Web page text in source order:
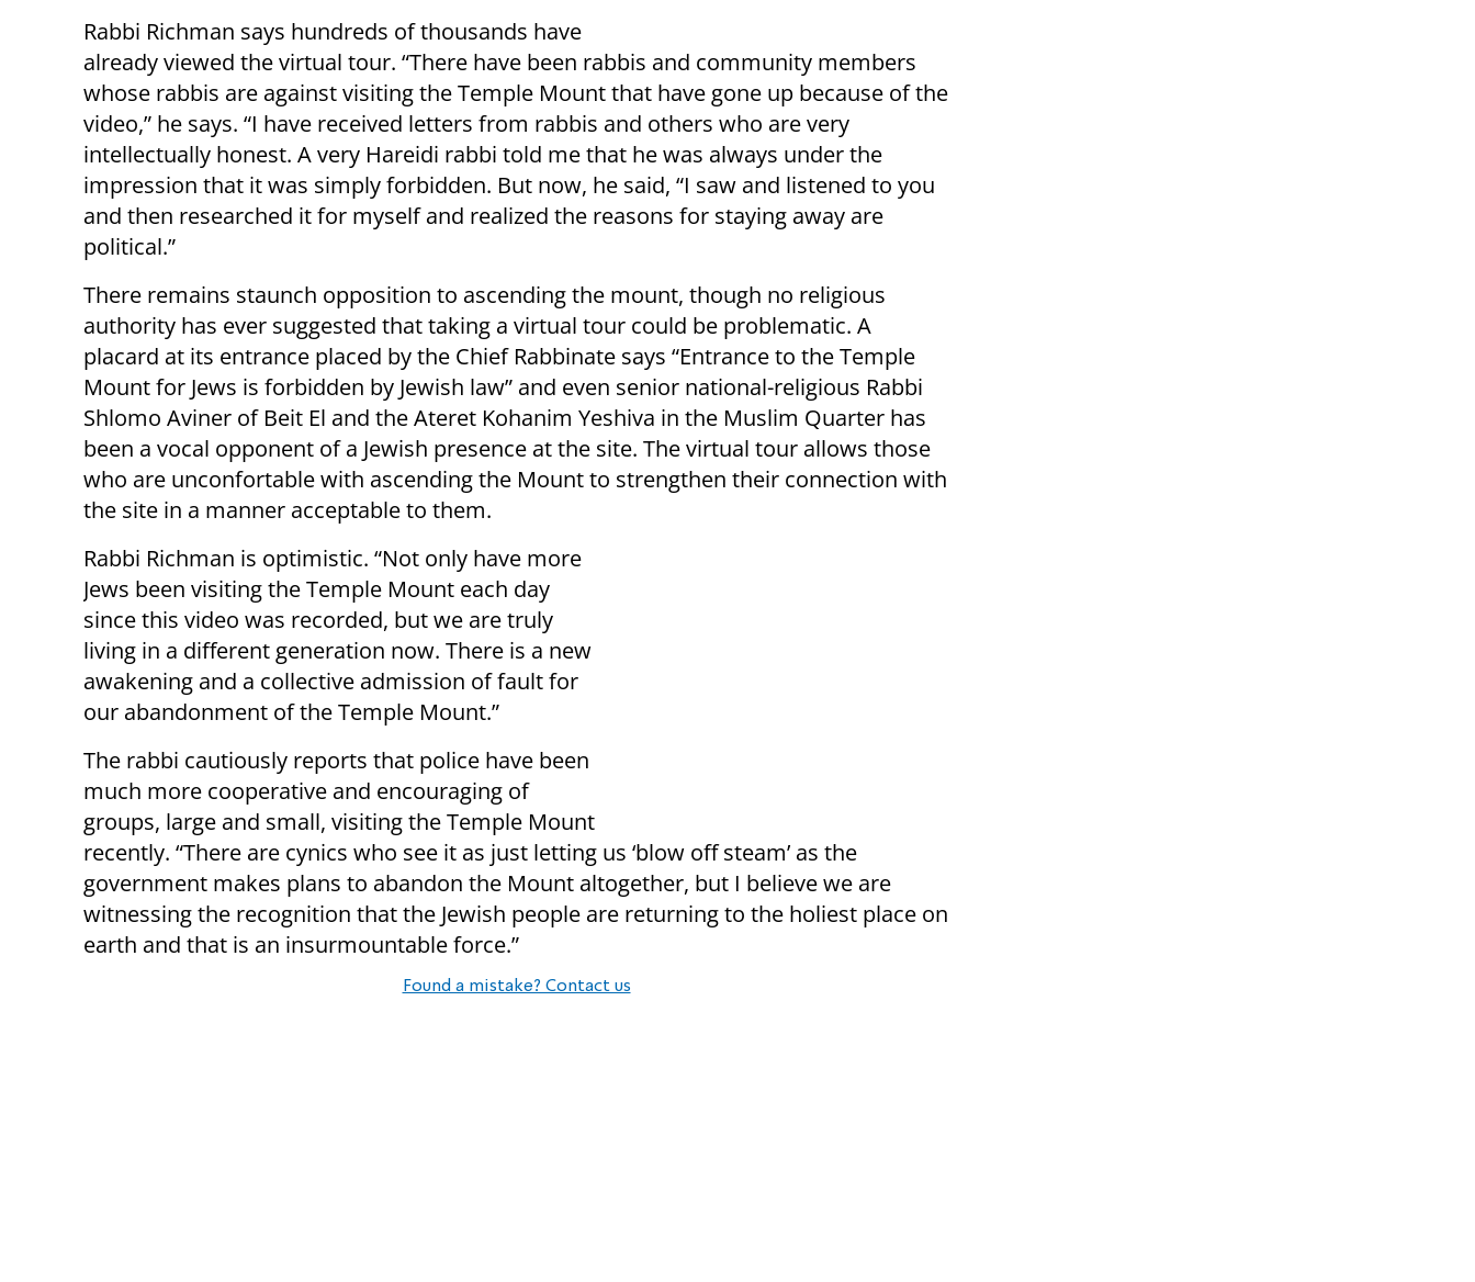
Rabbi Richman says hundreds of thousands have
already viewed the virtual tour. “There have been rabbis and community members
whose rabbis are against visiting the Temple Mount that have gone up because of the
video,” he says. “I have received letters from rabbis and others who are very
intellectually honest. A very Hareidi rabbi told me that he was always under the
impression that it was simply forbidden. But now, he said, “I saw and listened to you
and then researched it for myself and realized the reasons for staying away are
political.”
There remains staunch opposition to ascending the mount, though no religious
authority has ever suggested that taking a virtual tour could be problematic. A
placard at its entrance placed by the Chief Rabbinate says “Entrance to the Temple
Mount for Jews is forbidden by Jewish law” and even senior national-religious Rabbi
Shlomo Aviner of Beit El and the Ateret Kohanim Yeshiva in the Muslim Quarter has
been a vocal opponent of a Jewish presence at the site. The virtual tour allows those
who are unconfortable with ascending the Mount to strengthen their connection with
the site in a manner acceptable to them.
Rabbi Richman is optimistic. “Not only have more
Jews been visiting the Temple Mount each day
since this video was recorded, but we are truly
living in a different generation now. There is a new
awakening and a collective admission of fault for
our abandonment of the Temple Mount.”
The rabbi cautiously reports that police have been
much more cooperative and encouraging of
groups, large and small, visiting the Temple Mount
recently. “There are cynics who see it as just letting us ‘blow off steam’ as the
government makes plans to abandon the Mount altogether, but I believe we are
witnessing the recognition that the Jewish people are returning to the holiest place on
earth and that is an insurmountable force.”
Found a mistake? Contact us